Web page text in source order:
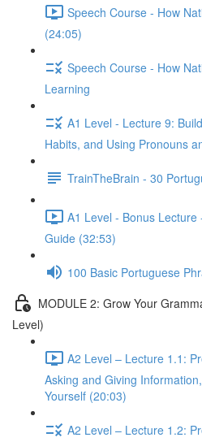
Speech Course - How
(24:05)
Speech Course - How
Learning
A1 Level - Lecture 9:
Habits, and Using Pronouns
TrainTheBrain - 30
A1 Level - Bonus
Guide (32:53)
100 Basic Portuguese
MODULE 2: Grow Your
Level)
A2 Level – Lecture 1.1:
Asking and Giving
Yourself (20:03)
A2 Level – Lecture 1.2: